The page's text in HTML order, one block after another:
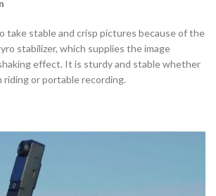
take stable and crisp pictures because of the
stabilizer, which supplies the image
effect. It is sturdy and stable whether
or portable recording.